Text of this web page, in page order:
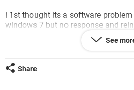
i 1st thought its a software
windows 7 but no response and
drivers and it still comes to me
be thankful
See
Share